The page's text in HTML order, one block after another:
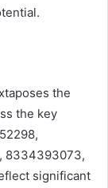
the
the key
8334393073,
significant